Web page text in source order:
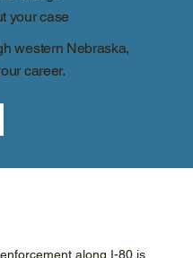
along I-80 is
your case
western Nebraska,
career.